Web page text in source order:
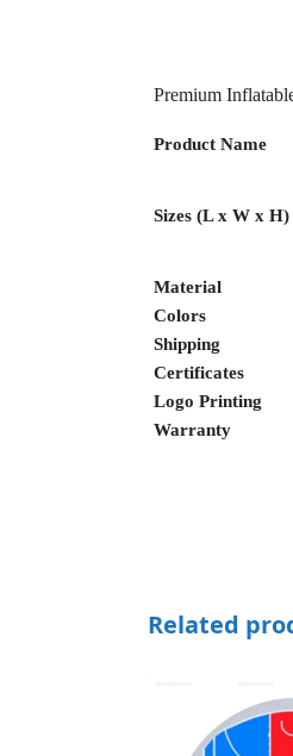
Premium
Product Name
Sizes (L x W x H)
Material
Colors
Shipping
Certificates
Logo Printing
Warranty
Related